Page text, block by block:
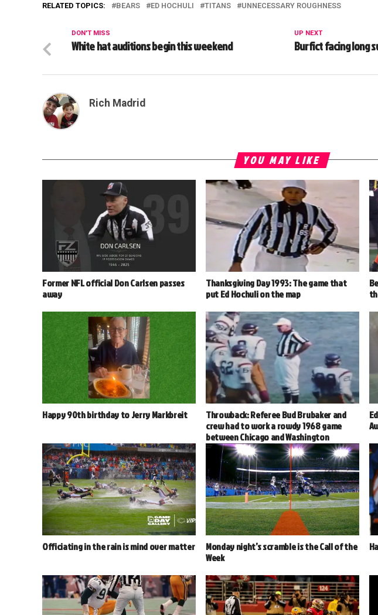
RELATED TOPICS: BEARS ED HOCHULI TITANS UNNECESSARY ROUGHNESS
UP NEXT
Burfict facing long
DON'T MISS
White hat auditions begin this weekend
Rich Madrid
YOU MAY LIKE
Former NFL official Don Carlsen passes
away
Thanksgiving Day 1993: The game that
put Ed Hochuli on the map
Happy 90th birthday to Jerry Markbreit
Throwback: Referee Bud Brubaker and
crew had to work a rowdy 1968 game
between Chicago and Washington
Officiating in the rain is mind over matter
Monday night’s scramble is the Call of the
Week